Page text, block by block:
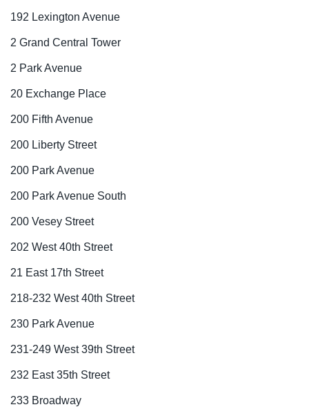
192 Lexington Avenue
2 Grand Central Tower
2 Park Avenue
20 Exchange Place
200 Fifth Avenue
200 Liberty Street
200 Park Avenue
200 Park Avenue South
200 Vesey Street
202 West 40th Street
21 East 17th Street
218-232 West 40th Street
230 Park Avenue
231-249 West 39th Street
232 East 35th Street
233 Broadway